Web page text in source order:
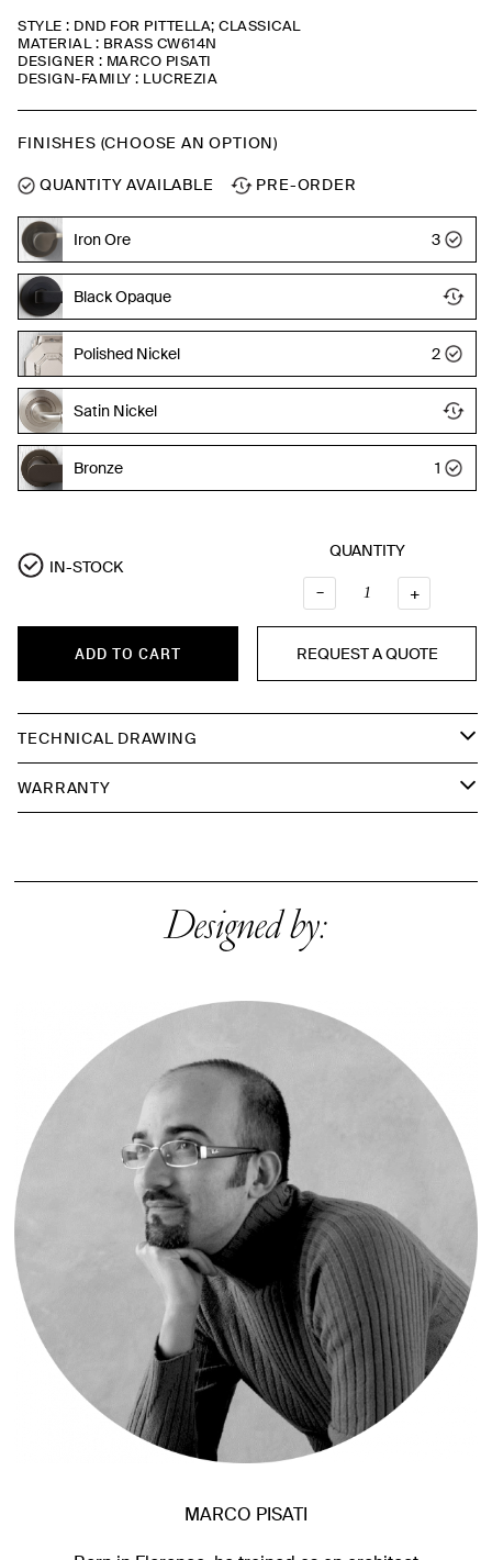
STYLE : DND FOR PITTELLA; CLASSICAL
MATERIAL : BRASS CW614N
DESIGNER : MARCO PISATI
DESIGN-FAMILY : LUCREZIA
FINISHES (CHOOSE AN OPTION)
QUANTITY AVAILABLE PRE-ORDER
Iron Ore 3
Black Opaque
Polished Nickel 2
Satin Nickel
Bronze 1
IN-STOCK
QUANTITY
– +
ADD TO CART REQUEST A QUOTE
TECHNICAL DRAWING
WARRANTY
Designed by:
MARCO PISATI